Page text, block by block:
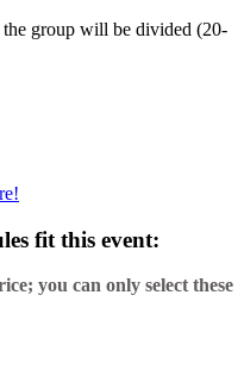
the group will be divided (20-
fit this event:
you can only select these